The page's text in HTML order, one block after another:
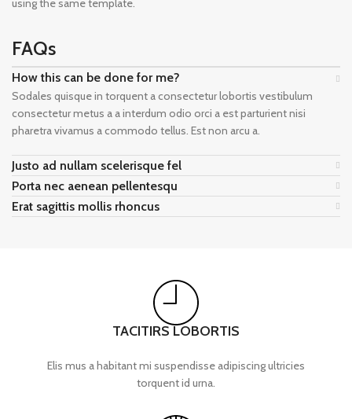
using the same template.
FAQs
How this can be done for me?
Sodales quisque in torquent a consectetur lobortis vestibulum
consectetur metus a a interdum odio orci a est parturient nisi
pharetra vivamus a commodo tellus. Est non arcu a.
Justo ad nullam scelerisque fel
Porta nec aenean pellentesqu
Erat sagittis mollis rhoncus
TACITIRS LOBORTIS
Elis mus a habitant mi suspendisse adipiscing ultricies
torquent id urna.